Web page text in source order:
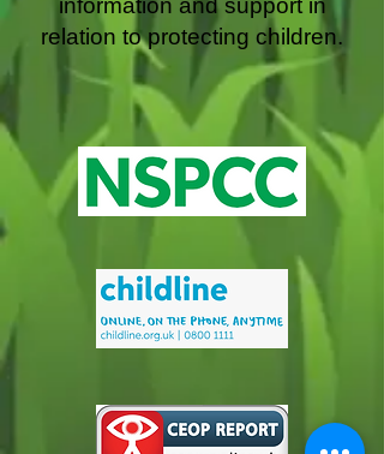
information and support in
relation to protecting children.